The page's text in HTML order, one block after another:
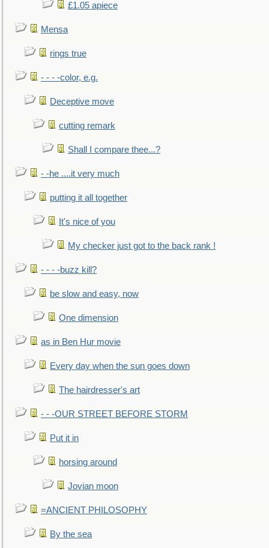
£1.05 apiece
Mensa
rings true
- - - -color, e.g.
Deceptive move
cutting remark
Shall I compare thee...?
- -he ....it very much
putting it all together
It's nice of you
My checker just got to the back rank !
- - - -buzz kill?
be slow and easy, now
One dimension
as in Ben Hur movie
Every day when the sun goes down
The hairdresser's art
- - -OUR STREET BEFORE STORM
Put it in
horsing around
Jovian moon
=ANCIENT PHILOSOPHY
By the sea